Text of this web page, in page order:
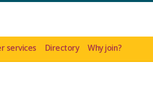
services Directory Why join?